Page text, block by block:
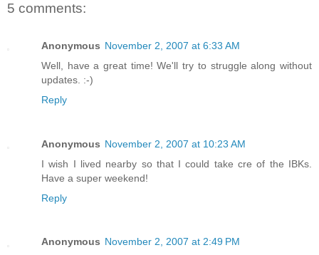
5 comments:
Anonymous November 2, 2007 at 6:33 AM
Well, have a great time! We'll try to struggle along without
updates. :-)
Reply
Anonymous November 2, 2007 at 10:23 AM
I wish I lived nearby so that I could take cre of the IBKs.
Have a super weekend!
Reply
Anonymous November 2, 2007 at 2:49 PM